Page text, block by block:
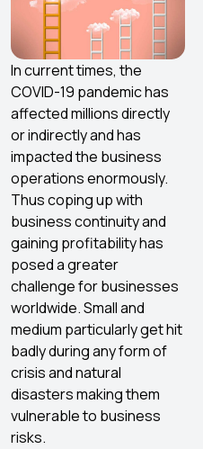
In current times, the
COVID-19 pandemic has
affected millions directly
or indirectly and has
impacted the business
operations enormously.
Thus coping up with
business continuity and
gaining profitability has
posed a greater
challenge for businesses
worldwide. Small and
medium particularly get hit
badly during any form of
crisis and natural
disasters making them
vulnerable to business
risks.